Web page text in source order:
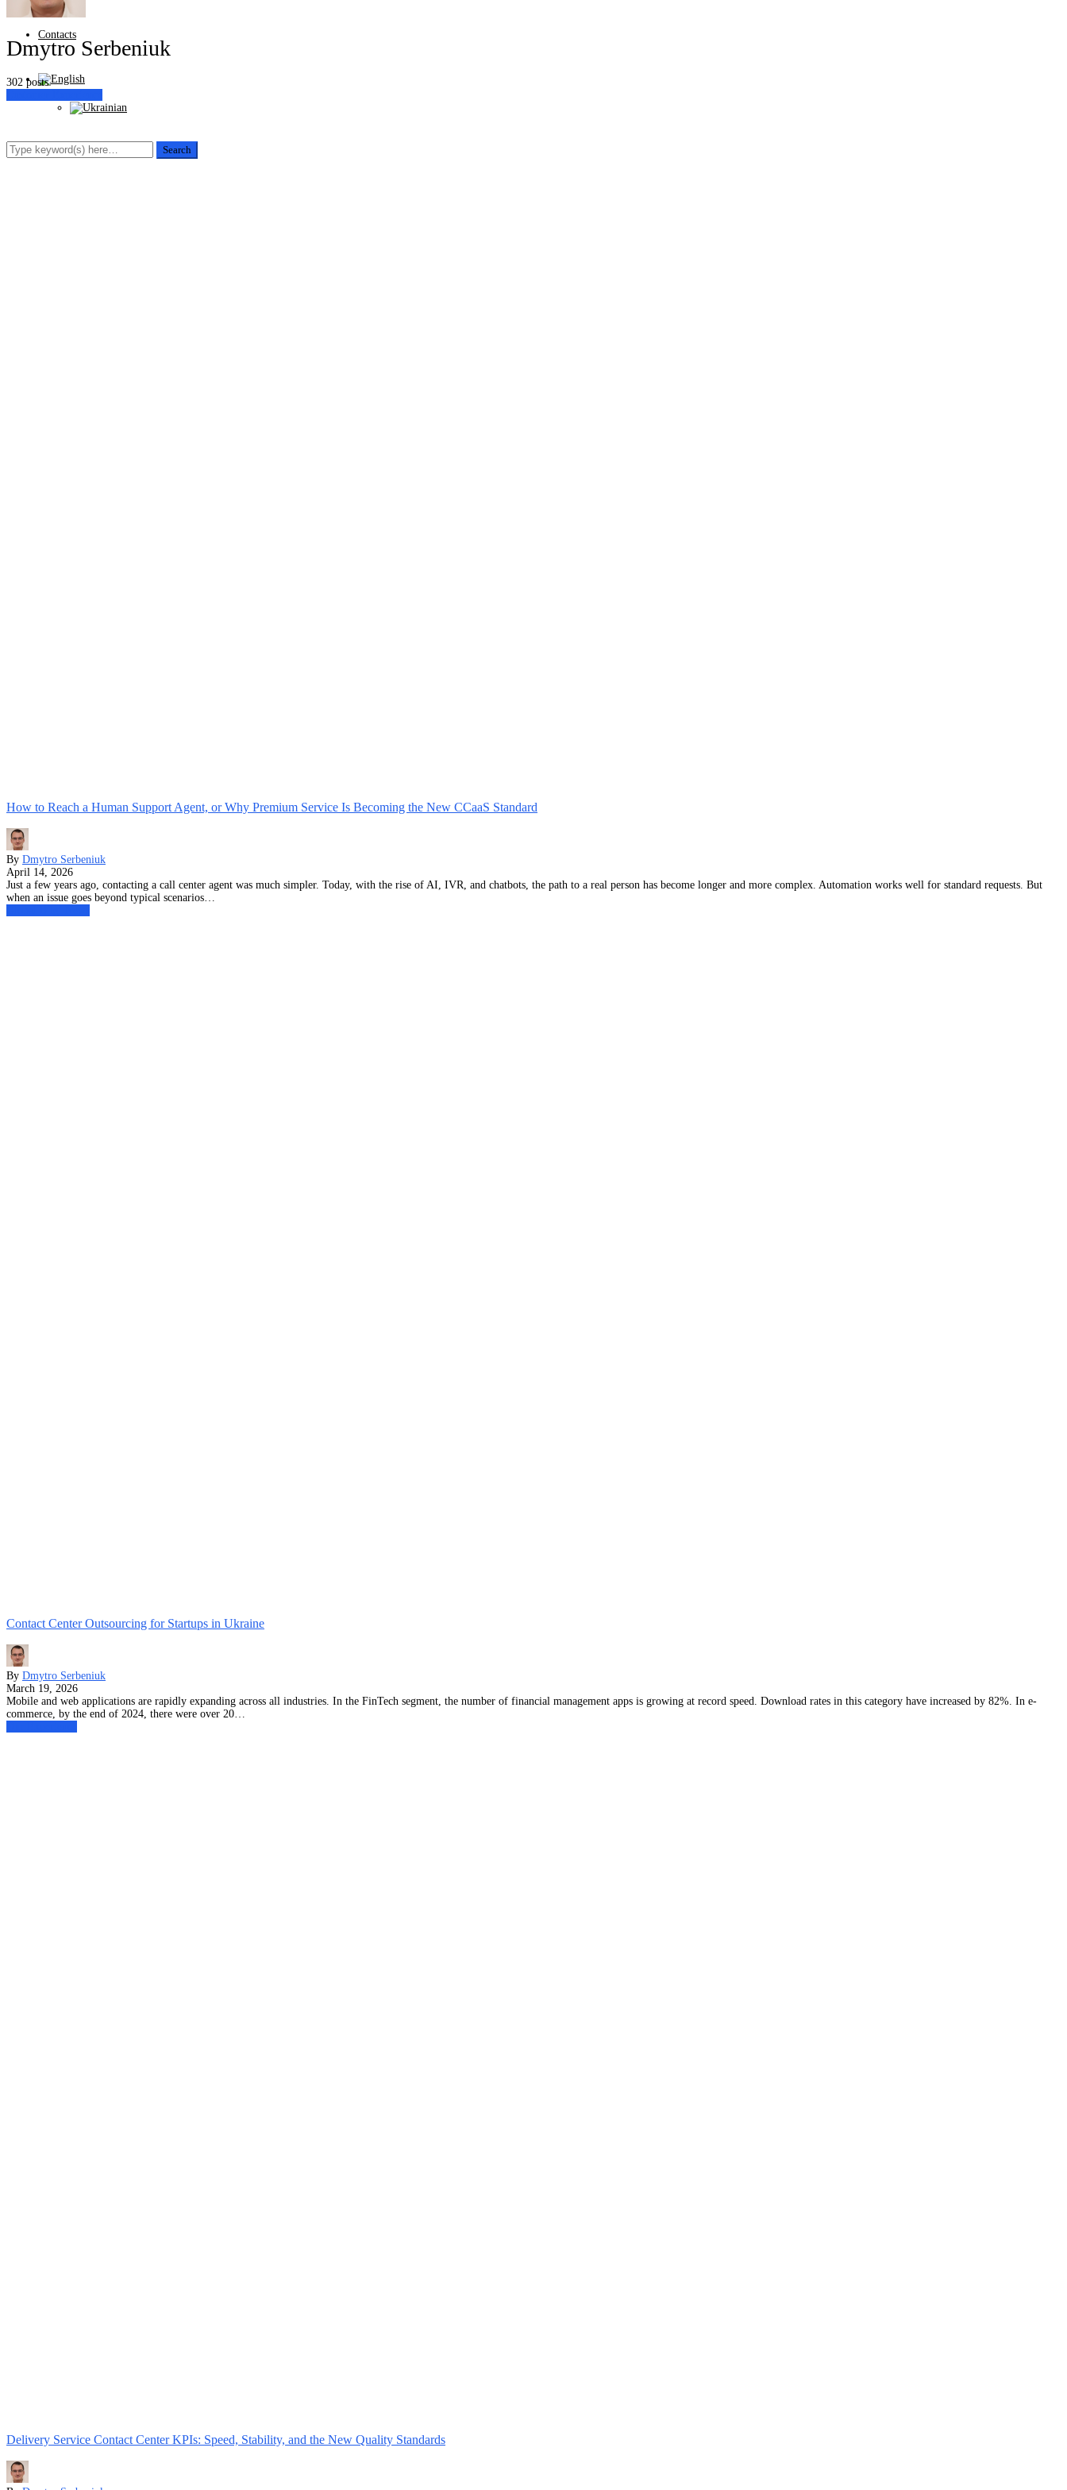
Contacts
Dmytro Serbeniuk
302 posts
How to Reach a Human Support Agent, or Why Premium Service Is Becoming the New CCaaS Standard
By Dmytro Serbeniuk
April 14, 2026
Just a few years ago, contacting a call center agent was much simpler. Today, with the rise of AI, IVR, and chatbots, the path to a real person has become longer and more complex. Automation works well for standard requests. But
when an issue goes beyond typical scenarios…
Contact Center Outsourcing for Startups in Ukraine
By Dmytro Serbeniuk
March 19, 2026
Mobile and web applications are rapidly expanding across all industries. In the FinTech segment, the number of financial management apps is growing at record speed. Download rates in this category have increased by 82%. In e-
commerce, by the end of 2024, there were over 20…
Delivery Service Contact Center KPIs: Speed, Stability, and the New Quality Standards